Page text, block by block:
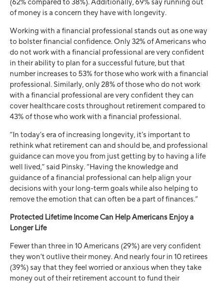
(62% compared to 38%). Additionally, 69% say running out
of money is a concern they have with longevity.
Working with a financial professional stands out as one way
to bolster financial confidence. Only 32% of Americans who
do not work with a financial professional are very confident
in their ability to plan for a successful future, but that
number increases to 53% for those who work with a financial
professional. Similarly, only 28% of those who do not work
with a financial professional are very confident they can
cover healthcare costs throughout retirement compared to
43% of those who work with a financial professional.
“In today’s era of increasing longevity, it’s important to
rethink what retirement can and should be, and professional
guidance can move you from just getting by to having a life
well lived,” said Pinsky. “Having the knowledge and
guidance of a financial professional can help align your
decisions with your long-term goals while also helping to
remove the emotion that can often be a part of finances.”
Protected Lifetime Income Can Help Americans Enjoy a
Longer Life
Fewer than three in 10 Americans (29%) are very confident
they won’t outlive their money. And nearly four in 10 retirees
(39%) say that they feel worried or anxious when they take
money out of their retirement account to fund their